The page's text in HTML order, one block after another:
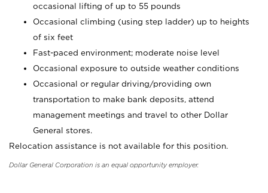
occasional lifting of up to 55 pounds
Occasional climbing (using step ladder) up to heights
of six feet
Fast-paced environment; moderate noise level
Occasional exposure to outside weather conditions
Occasional or regular driving/providing own
transportation to make bank deposits, attend
management meetings and travel to other Dollar
General stores.
Relocation assistance is not available for this position.
Dollar General Corporation is an equal opportunity employer.